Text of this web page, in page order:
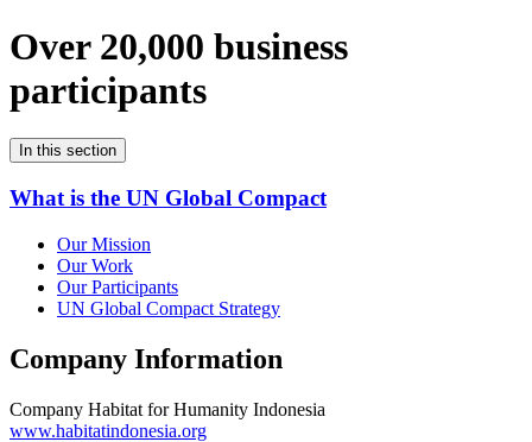
Over 20,000 business
participants
In this section
What is the UN Global Compact
Our Mission
Our Work
Our Participants
UN Global Compact Strategy
Company Information
Company Habitat for Humanity Indonesia
www.habitatindonesia.org